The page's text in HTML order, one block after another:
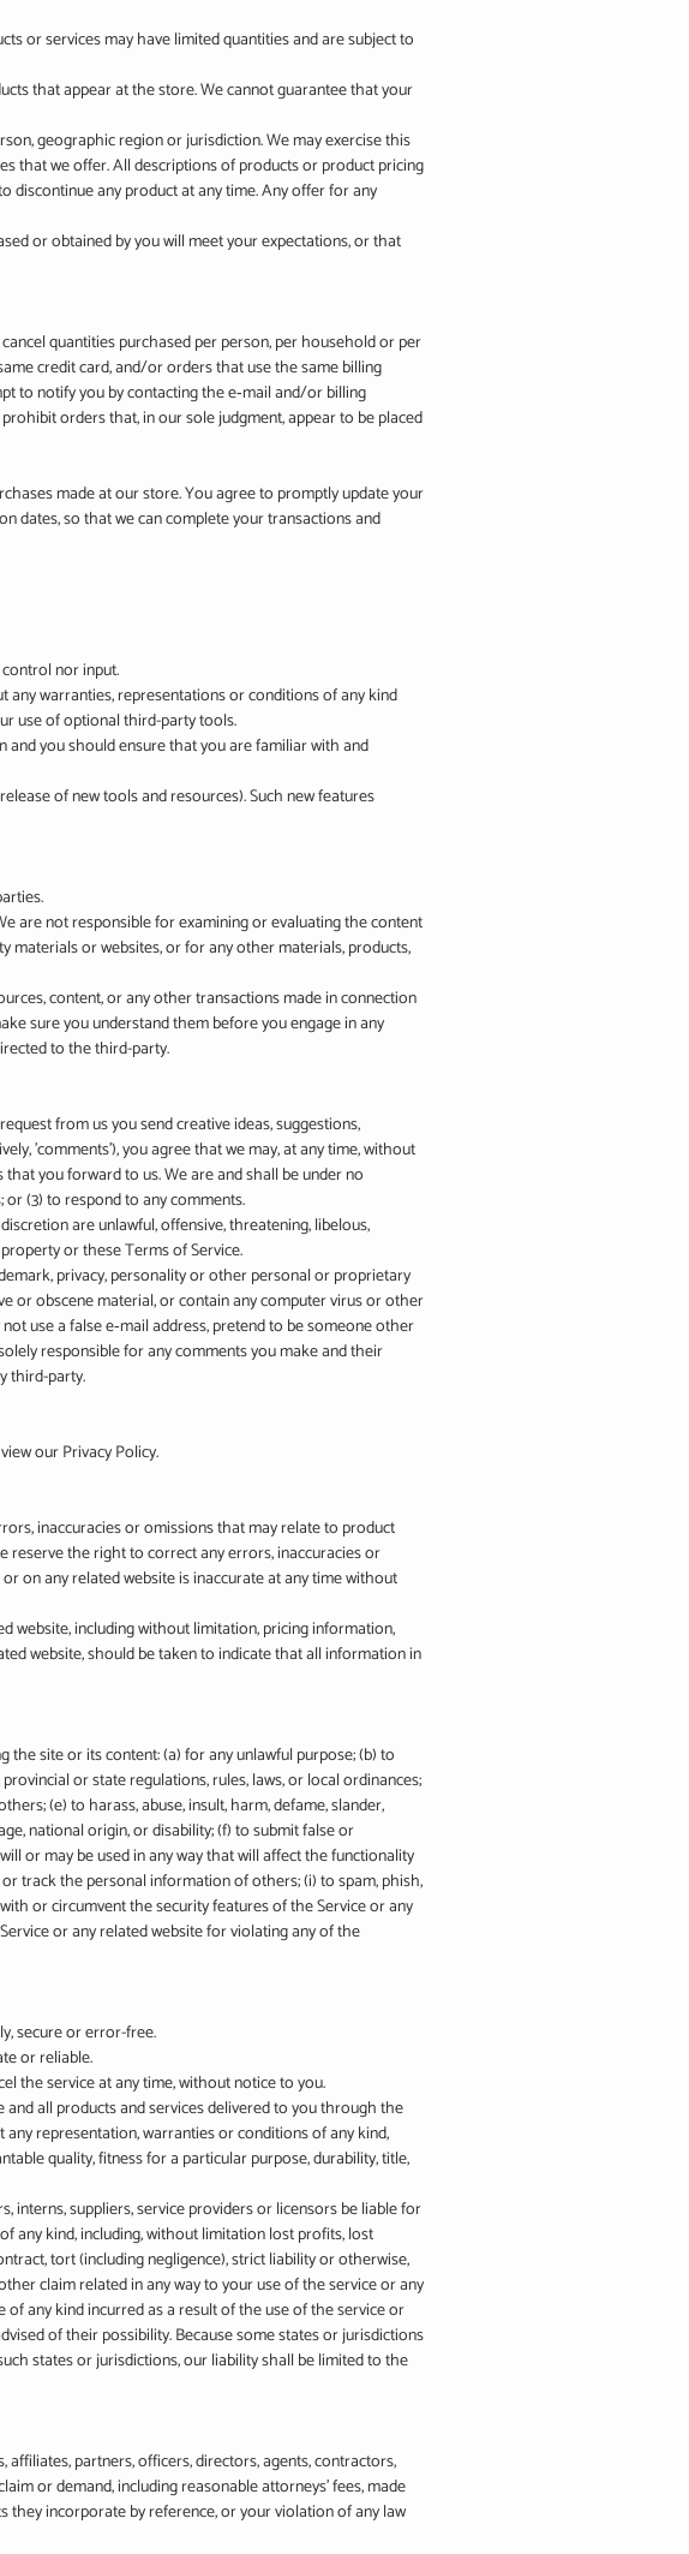
or services may have limited quantities and are subject to
that appear at the store. We cannot guarantee that your
geographic region or jurisdiction. We may exercise this
that we offer. All descriptions of products or product pricing
discontinue any product at any time. Any offer for any
or obtained by you will meet your expectations, or that
quantities purchased per person, per household or per
credit card, and/or orders that use the same billing
to notify you by contacting the e‑mail and/or billing
orders that, in our sole judgment, appear to be placed
made at our store. You agree to promptly update your
dates, so that we can complete your transactions and
nor input.
any warranties, representations or conditions of any kind
use of optional third-party tools.
you should ensure that you are familiar with and
of new tools and resources). Such new features
are not responsible for examining or evaluating the content
materials or websites, or for any other materials, products,
content, or any other transactions made in connection
sure you understand them before you engage in any
to the third-party.
from us you send creative ideas, suggestions,
'comments'), you agree that we may, at any time, without
you forward to us. We are and shall be under no
(3) to respond to any comments.
are unlawful, offensive, threatening, libelous,
or these Terms of Service.
privacy, personality or other personal or proprietary
or obscene material, or contain any computer virus or other
use a false e‑mail address, pretend to be someone other
responsible for any comments you make and their
third-party.
our Privacy Policy.
inaccuracies or omissions that may relate to product
reserve the right to correct any errors, inaccuracies or
on any related website is inaccurate at any time without
website, including without limitation, pricing information,
website, should be taken to indicate that all information in
site or its content: (a) for any unlawful purpose; (b) to
or state regulations, rules, laws, or local ordinances;
(e) to harass, abuse, insult, harm, defame, slander,
national origin, or disability; (f) to submit false or
or may be used in any way that will affect the functionality
track the personal information of others; (i) to spam, phish,
or circumvent the security features of the Service or any
or any related website for violating any of the
secure or error-free.
or reliable.
the service at any time, without notice to you.
all products and services delivered to you through the
any representation, warranties or conditions of any kind,
quality, fitness for a particular purpose, durability, title,
interns, suppliers, service providers or licensors be liable for
any kind, including, without limitation lost profits, lost
tort (including negligence), strict liability or otherwise,
claim related in any way to your use of the service or any
any kind incurred as a result of the use of the service or
of their possibility. Because some states or jurisdictions
states or jurisdictions, our liability shall be limited to the
partners, officers, directors, agents, contractors,
or demand, including reasonable attorneys’ fees, made
incorporate by reference, or your violation of any law